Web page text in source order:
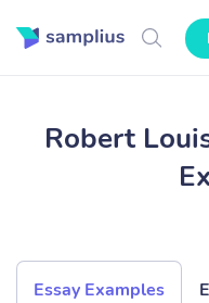
Robert
Essay Examples